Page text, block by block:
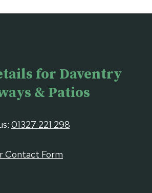
for Daventry
& Patios
01327 221 298
Contact Form